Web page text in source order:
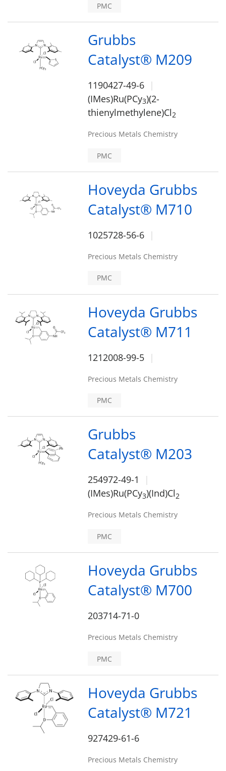
PMC
Grubbs
Catalyst® M209
1190427-49-6
(IMes)Ru(PCy3)(2-
thienylmethylene)Cl2
Precious Metals Chemistry
PMC
Hoveyda Grubbs
Catalyst® M710
1025728-56-6
Precious Metals Chemistry
PMC
Hoveyda Grubbs
Catalyst® M711
1212008-99-5
Precious Metals Chemistry
PMC
Grubbs
Catalyst® M203
254972-49-1
(IMes)Ru(PCy3)(Ind)Cl2
Precious Metals Chemistry
PMC
Hoveyda Grubbs
Catalyst® M700
203714-71-0
Precious Metals Chemistry
PMC
Hoveyda Grubbs
Catalyst® M721
927429-61-6
Precious Metals Chemistry